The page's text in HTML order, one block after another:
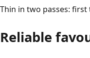
Thin in two passes:
Reliable